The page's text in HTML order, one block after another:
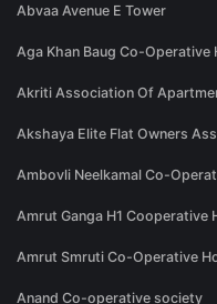
Abvaa Avenue E Tower
Aga Khan Baug Co-Operative
Akriti Association Of
Akshaya Elite Flat Owners
Ambovli Neelkamal Co-
Amrut Ganga H1 Cooperative
Amrut Smruti Co-Operative
Anand Co-operative society